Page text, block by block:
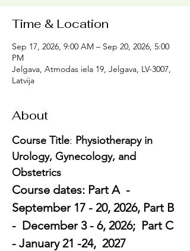
Time & Location
Sep 17, 2026, 9:00 AM – Sep 20, 2026, 5:00
PM
Jelgava, Atmodas iela 19, Jelgava, LV-3007,
Latvija
About
Course Title: Physiotherapy in
Urology, Gynecology, and
Obstetrics
Course dates: Part A  -
September 17 - 20, 2026, Part B
-  December 3 - 6, 2026;  Part C
- January 21 -24,  2027